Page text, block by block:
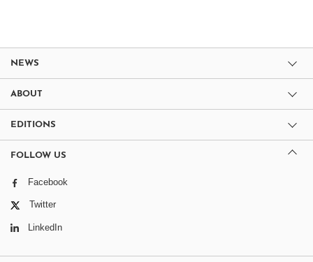
NEWS
ABOUT
EDITIONS
FOLLOW US
Facebook
Twitter
LinkedIn